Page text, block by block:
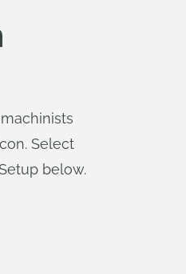
Select
below.